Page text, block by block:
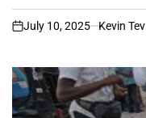
on
July 10, 2025 Kevin Tev